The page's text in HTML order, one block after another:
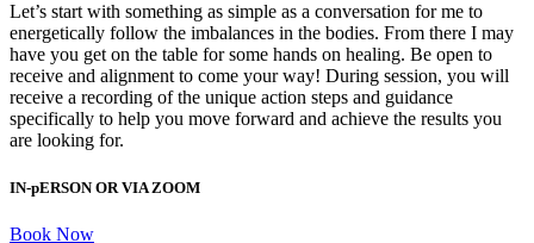
Let’s start with something as simple as a conversation for me to
energetically follow the imbalances in the bodies. From there I may
have you get on the table for some hands on healing. Be open to
receive and alignment to come your way! During session, you will
receive a recording of the unique action steps and guidance
specifically to help you move forward and achieve the results you
are looking for.
IN-pERSON OR VIA ZOOM
Book Now